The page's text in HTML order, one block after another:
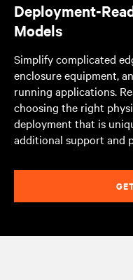
Deployment-
Models
Simplify complicated
enclosure equipment,
running applications.
choosing the right
deployment that is
additional support and